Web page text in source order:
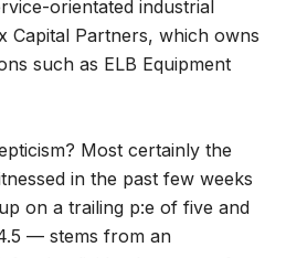
orientated industrial
Capital Partners, which owns
such as ELB Equipment
Most certainly the
in the past few weeks
on a trailing p:e of five and
— stems from an